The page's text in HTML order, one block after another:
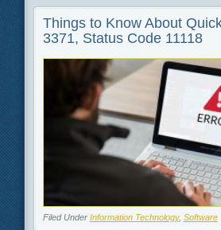
Things to Know About
3371, Status Code 11118
Filed Under Information Technology, Software